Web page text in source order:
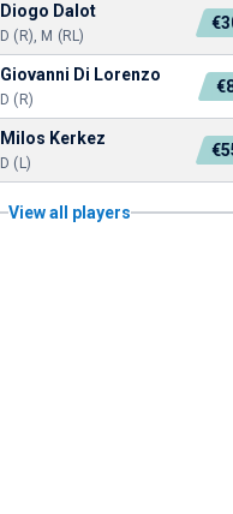
Diogo Dalot
D (R), M (RL)
Giovanni Di Lorenzo
D (R)
Milos Kerkez
D (L)
View all players